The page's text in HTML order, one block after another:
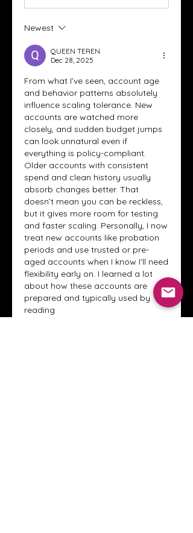
Newest
QUEEN TEREN
Dec 28, 2025
From what I’ve seen, account age
and behavior patterns absolutely
influence scaling tolerance. New
accounts are watched more
closely, and sudden budget jumps
can look unnatural even if
everything is policy-compliant.
Older accounts with consistent
spend and clean history usually
absorb changes better. That
doesn’t mean you can be reckless,
but it gives more room for testing
and faster scaling. Personally, I now
treat new accounts like probation
periods and use trusted or pre-
aged accounts when I know I’ll need
flexibility early on. I learned a lot
about how these accounts are
prepared and typically used by
reading